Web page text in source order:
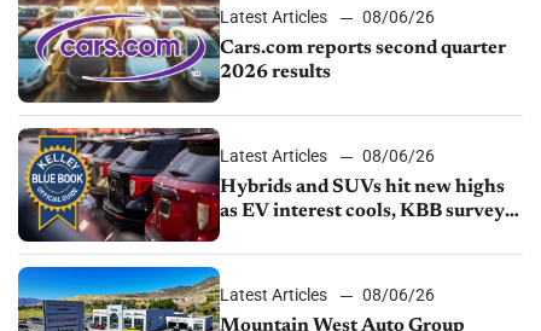
Latest Articles
08/06/26
Cars.com reports second quarter
2026 results
Latest Articles
08/06/26
Hybrids and SUVs hit new highs
as EV interest cools, KBB survey
Latest Articles
08/06/26
Mountain West Auto Group